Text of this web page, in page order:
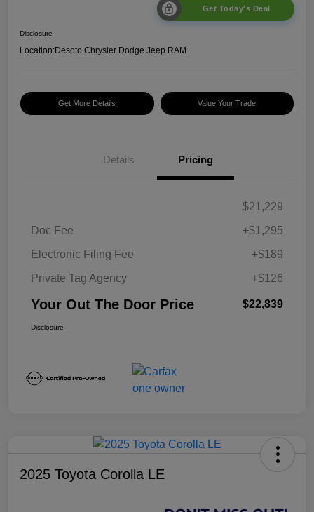
Get Today's Deal
Disclosure
Location:Desoto Chrysler Dodge Jeep RAM
Get More Details Value Your Trade
Details Pricing
$21,229
Doc Fee
+$1,295
Electronic Filing Fee
+$189
Private Tag Agency
+$126
Your Out The Door Price $22,839
Disclosure
2025 Toyota Corolla LE